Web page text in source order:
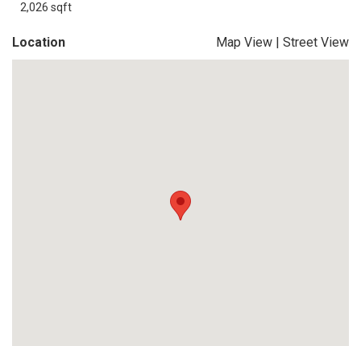
2,026 sqft
Location Map View | Street View